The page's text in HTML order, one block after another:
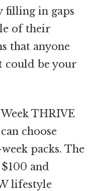
filling in gaps
of their
that anyone
could be your
THRIVE
choose
packs. The
and
lifestyle